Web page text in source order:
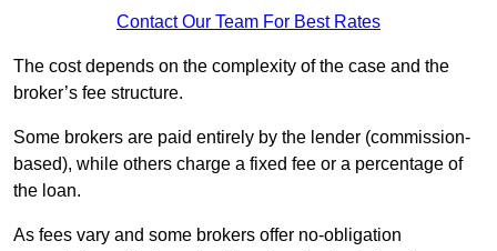
Contact Our Team For Best Rates
The cost depends on the complexity of the case and the
broker’s fee structure.
Some brokers are paid entirely by the lender (commission-
based), while others charge a fixed fee or a percentage of
the loan.
As fees vary and some brokers offer no-obligation